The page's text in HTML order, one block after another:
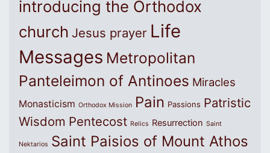
introducing the Orthodox
church Jesus prayer Life
Messages Metropolitan
Panteleimon of Antinoes Miracles
Monasticism Orthodox Mission Pain Passions Patristic
Wisdom Pentecost Relics Resurrection Saint
Nektarios Saint Paisios of Mount Athos